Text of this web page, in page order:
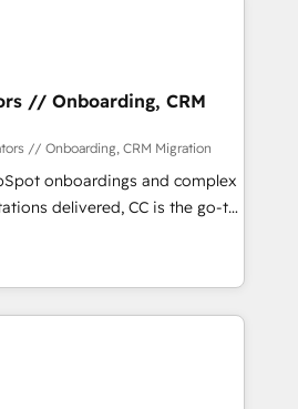
our growth-first
brands dominate their
working with tech companies
2002, we are committed to
and developing their
with HubSpot through
and seamless integration of
your digital ecosystem. Would
your inbound
objectives. With 125+
part of the most certified
both English & French.
// Onboarding, CRM
// Onboarding, CRM Migration
onboardings and complex
delivered, CC is the go-to
for businesses ready to
scale smarter. We specialize
CMS migrations and
like Salesforce, NetSuite,
Microsoft Dynamics, Wix,
CRMs, turning fragmented
growth-ready HubSpot